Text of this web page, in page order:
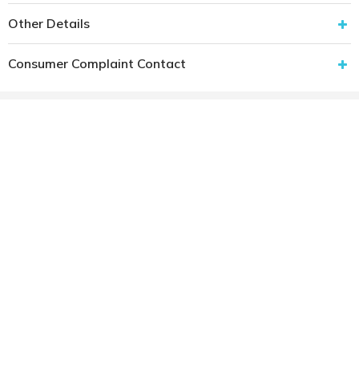
Other Details
Consumer Complaint Contact